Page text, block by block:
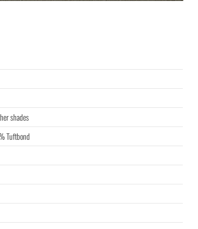
shades
Tuftbond